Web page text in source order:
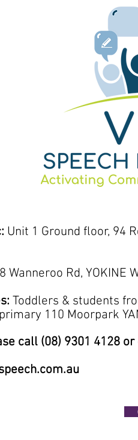
Unit 1 Ground floor, 94
Wanneroo Rd,
Toddlers & students
110 Moorpark
call (08) 9301 4128